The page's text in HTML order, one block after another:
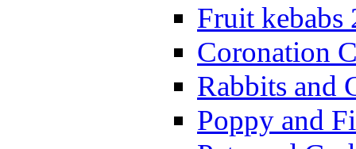
Fruit kebabs
Coronation
Rabbits and
Poppy and